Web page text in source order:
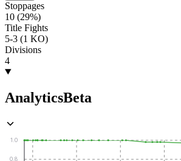
Stoppages
10 (29%)
Title Fights
5-3 (1 KO)
Divisions
4
AnalyticsBeta
0.8
1.0